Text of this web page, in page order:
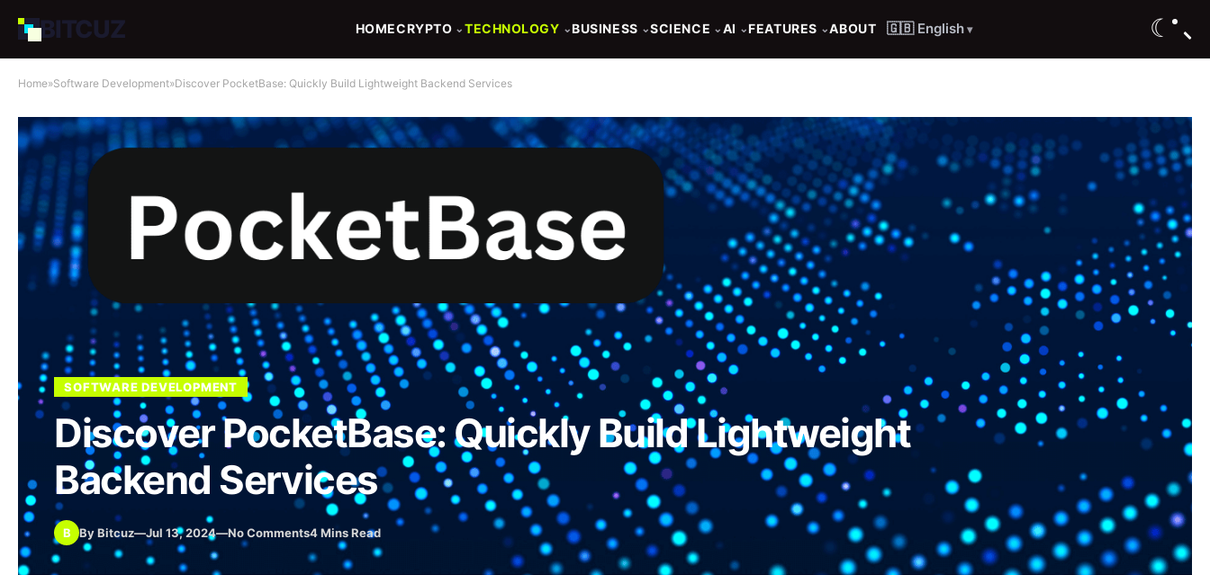
BITCUZ HOMECRYPTO ⌄ TECHNOLOGY ⌄BUSINESS ⌄SCIENCE ⌄ AI ⌄FEATURES ⌄ABOUT 🇬🇧 English ▾ ☾
Home»Software Development»Discover PocketBase: Quickly Build Lightweight Backend Services
SOFTWARE DEVELOPMENT
Discover PocketBase: Quickly Build Lightweight
Backend Services
B By Bitcuz—Jul 13, 2024—No Comments4 Mins Read